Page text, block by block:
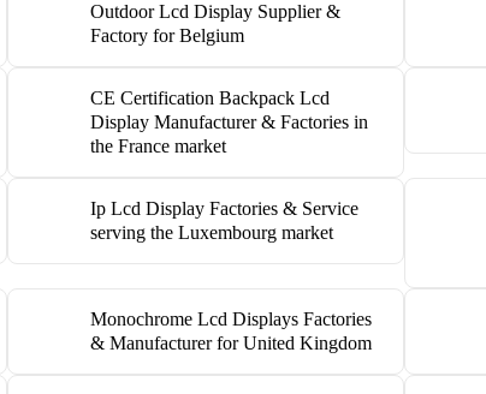
Outdoor Lcd Display Supplier &
Factory for Belgium
CE Certification Backpack Lcd
Display Manufacturer & Factories in
the France market
Ip Lcd Display Factories & Service
serving the Luxembourg market
Monochrome Lcd Displays Factories
& Manufacturer for United Kingdom